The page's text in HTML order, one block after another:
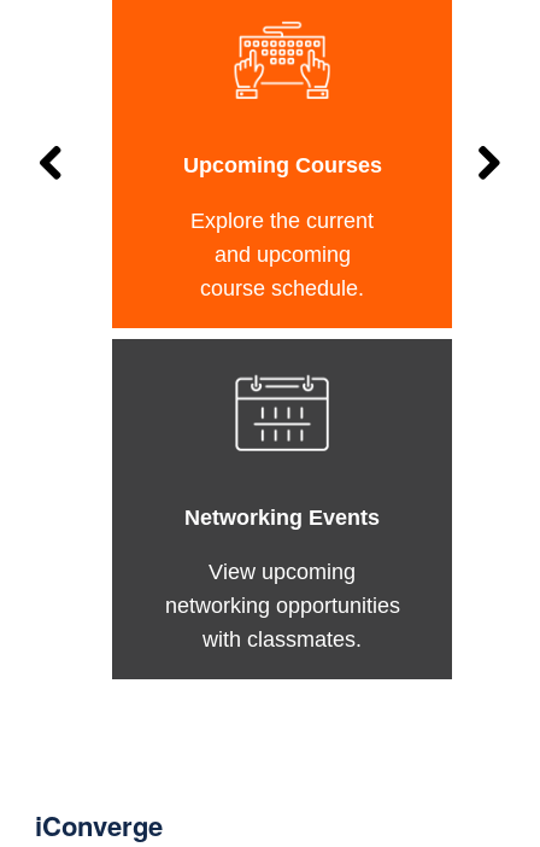
Upcoming Courses
Explore the current
and upcoming
course schedule.
Networking Events
View upcoming
networking opportunities
with classmates.
iConverge